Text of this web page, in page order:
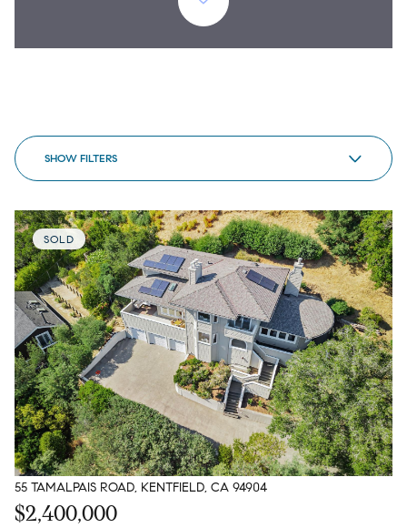
SHOW FILTERS
SOLD
55 TAMALPAIS ROAD, KENTFIELD, CA 94904
$2,400,000